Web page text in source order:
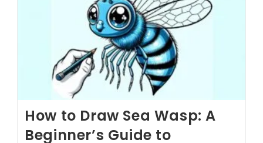
How to Draw Sea Wasp: A
Beginner’s Guide to